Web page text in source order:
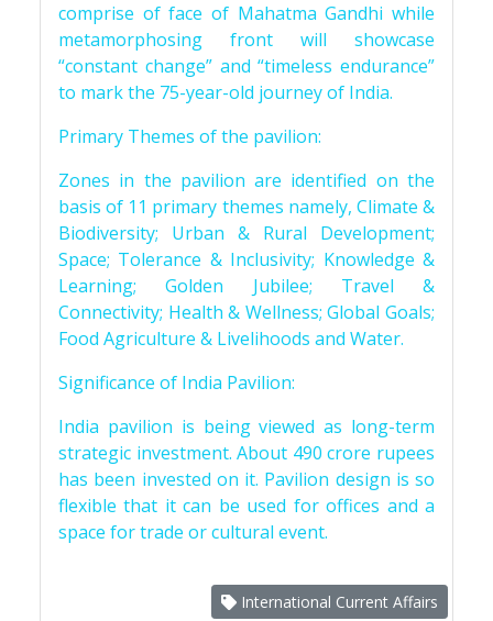
comprise of face of Mahatma Gandhi while
metamorphosing front will showcase
“constant change” and “timeless endurance”
to mark the 75-year-old journey of India.
Primary Themes of the pavilion:
Zones in the pavilion are identified on the
basis of 11 primary themes namely, Climate &
Biodiversity; Urban & Rural Development;
Space; Tolerance & Inclusivity; Knowledge &
Learning; Golden Jubilee; Travel &
Connectivity; Health & Wellness; Global Goals;
Food Agriculture & Livelihoods and Water.
Significance of India Pavilion:
India pavilion is being viewed as long-term
strategic investment. About 490 crore rupees
has been invested on it. Pavilion design is so
flexible that it can be used for offices and a
space for trade or cultural event.
International Current Affairs